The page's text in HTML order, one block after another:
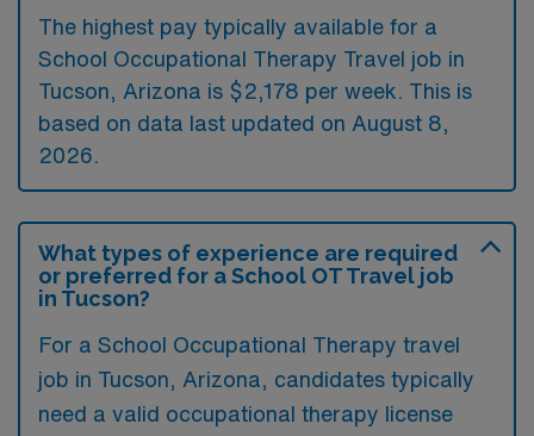
The highest pay typically available for a
School Occupational Therapy Travel job in
Tucson, Arizona is $2,178 per week. This is
based on data last updated on August 8,
2026.
What types of experience are required
or preferred for a School OT Travel job
in Tucson?
For a School Occupational Therapy travel
job in Tucson, Arizona, candidates typically
need a valid occupational therapy license